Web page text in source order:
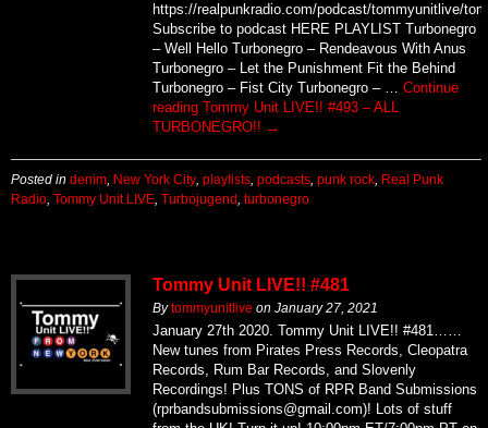
https://realpunkradio.com/podcast/tommyunitlive/
Subscribe to podcast HERE PLAYLIST Turbonegro
– Well Hello Turbonegro – Rendeavous With Anus
Turbonegro – Let the Punishment Fit the Behind
Turbonegro – Fist City Turbonegro – … Continue
reading Tommy Unit LIVE!! #493 – ALL
TURBONEGRO!! →
Posted in denim New York City playlists podcasts punk rock
Real Punk
Radio Tommy Unit LIVE Turbojugend turbonegro
Tommy Unit LIVE!! #481
Bytommyunitlive on January 27, 2021
January 27th 2020. Tommy Unit LIVE!! #481……
New tunes from Pirates Press Records, Cleopatra
Records, Rum Bar Records, and Slovenly
Recordings! Plus TONS of RPR Band Submissions
(rprbandsubmissions@gmail.com)! Lots of stuff